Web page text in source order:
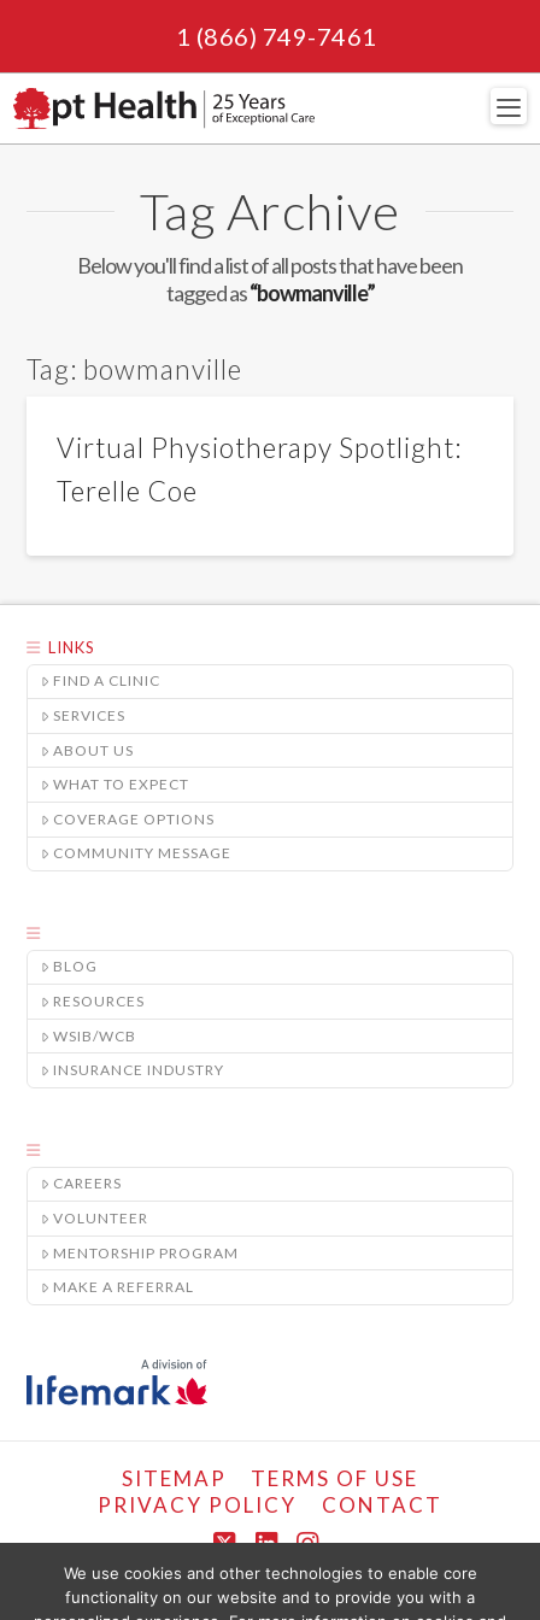
1 (866) 749-7461
Tag Archive
Below you'll find a list of all posts that have been
tagged as“bowmanville”
Tag: bowmanville
Virtual Physiotherapy Spotlight:
Terelle Coe
LINKS
FIND A CLINIC
SERVICES
ABOUT US
WHAT TO EXPECT
COVERAGE OPTIONS
COMMUNITY MESSAGE
BLOG
RESOURCES
WSIB/WCB
INSURANCE INDUSTRY
CAREERS
VOLUNTEER
MENTORSHIP PROGRAM
MAKE A REFERRAL
SITEMAP
TERMS OF USE
PRIVACY POLICY
CONTACT
X LinkedIn
Instagram
COPYRIGHT © LIFEMARK, 2024.
We use cookies and other technologies to enable core
functionality on our website and to provide you with a